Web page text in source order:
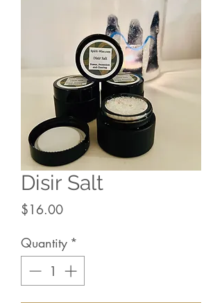
Disir Salt
$16.00Price
Quantity *